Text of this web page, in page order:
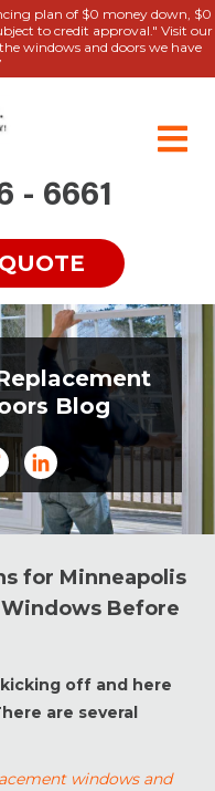
plan of $0 money down, $0
to credit approval." Visit our
windows and doors we have
- 6661
Blog
for Minneapolis
Before
off and here
are several
windows and